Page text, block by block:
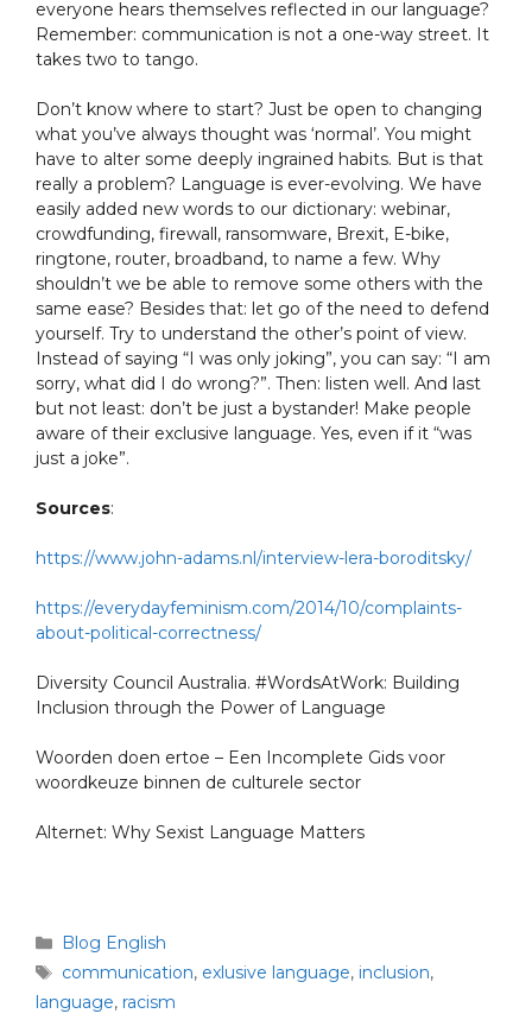
everyone hears themselves reflected in our language?
Remember: communication is not a one-way street. It
takes two to tango.
Don’t know where to start? Just be open to changing
what you’ve always thought was ‘normal’. You might
have to alter some deeply ingrained habits. But is that
really a problem? Language is ever-evolving. We have
easily added new words to our dictionary: webinar,
crowdfunding, firewall, ransomware, Brexit, E-bike,
ringtone, router, broadband, to name a few. Why
shouldn’t we be able to remove some others with the
same ease? Besides that: let go of the need to defend
yourself. Try to understand the other’s point of view.
Instead of saying “I was only joking”, you can say: “I am
sorry, what did I do wrong?”. Then: listen well. And last
but not least: don’t be just a bystander! Make people
aware of their exclusive language. Yes, even if it “was
just a joke”.
Sources:
https://www.john-adams.nl/interview-lera-boroditsky/
https://everydayfeminism.com/2014/10/complaints-
about-political-correctness/
Diversity Council Australia. #WordsAtWork: Building
Inclusion through the Power of Language
Woorden doen ertoe – Een Incomplete Gids voor
woordkeuze binnen de culturele sector
Alternet: Why Sexist Language Matters
Blog English
communication, exlusive language, inclusion,
language, racism